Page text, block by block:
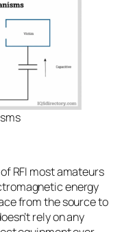
RFI most amateurs
energy
from the source to
rely on any